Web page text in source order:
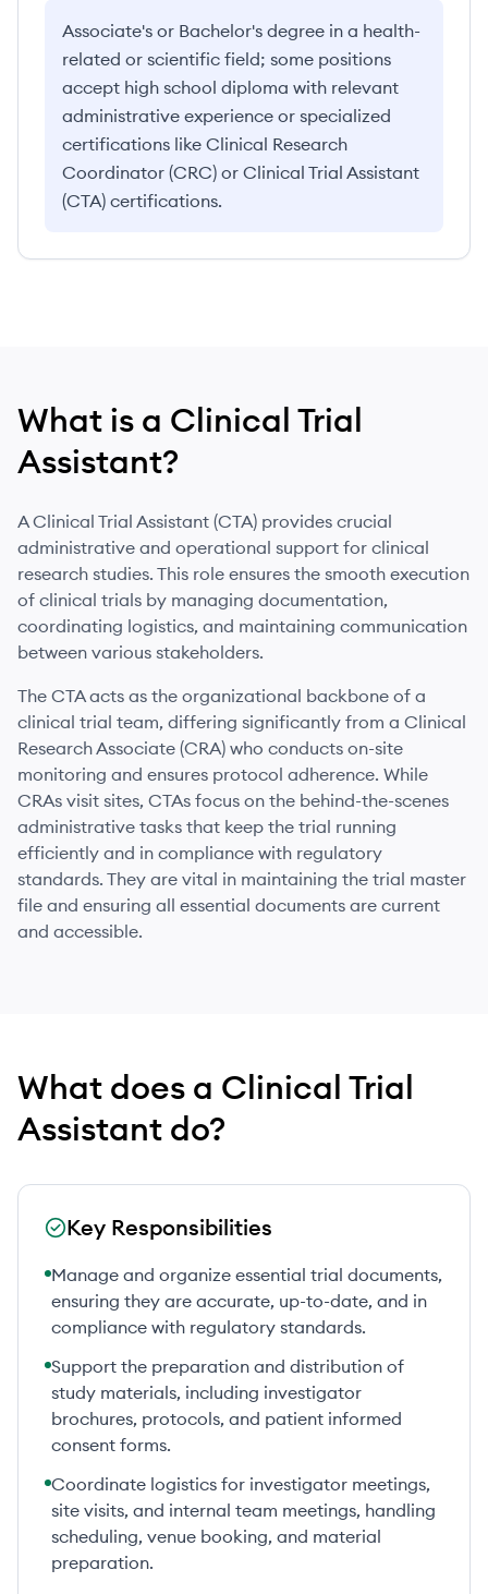
Associate's or Bachelor's degree in a health-
related or scientific field; some positions
accept high school diploma with relevant
administrative experience or specialized
certifications like Clinical Research
Coordinator (CRC) or Clinical Trial Assistant
(CTA) certifications.
What is a Clinical Trial
Assistant?
A Clinical Trial Assistant (CTA) provides crucial
administrative and operational support for clinical
research studies. This role ensures the smooth execution
of clinical trials by managing documentation,
coordinating logistics, and maintaining communication
between various stakeholders.
The CTA acts as the organizational backbone of a
clinical trial team, differing significantly from a Clinical
Research Associate (CRA) who conducts on-site
monitoring and ensures protocol adherence. While
CRAs visit sites, CTAs focus on the behind-the-scenes
administrative tasks that keep the trial running
efficiently and in compliance with regulatory
standards. They are vital in maintaining the trial master
file and ensuring all essential documents are current
and accessible.
What does a Clinical Trial
Assistant do?
Key Responsibilities
Manage and organize essential trial documents,
ensuring they are accurate, up-to-date, and in
compliance with regulatory standards.
Support the preparation and distribution of
study materials, including investigator
brochures, protocols, and patient informed
consent forms.
Coordinate logistics for investigator meetings,
site visits, and internal team meetings, handling
scheduling, venue booking, and material
preparation.